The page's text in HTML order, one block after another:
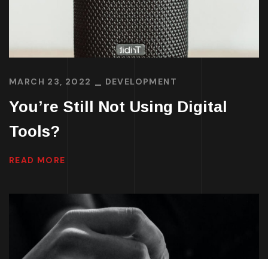
MARCH 23, 2022 DEVELOPMENT
You’re Still Not Using Digital
Tools?
READ MORE